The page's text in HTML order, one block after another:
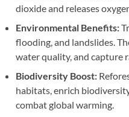
dioxide and releases
Environmental Benefits:
flooding, and landslides.
water quality, and capture
Biodiversity Boost:
habitats, enrich
combat global warming.